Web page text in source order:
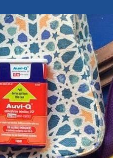
College Staff
Other
Eat Early Eat
FARE